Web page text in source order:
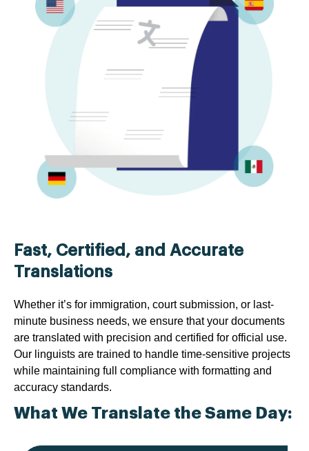
Fast, Certified, and Accurate
Translations
Whether it’s for immigration, court submission, or last-
minute business needs, we ensure that your documents
are translated with precision and certified for official use.
Our linguists are trained to handle time-sensitive projects
while maintaining full compliance with formatting and
accuracy standards.
What We Translate the Same Day: